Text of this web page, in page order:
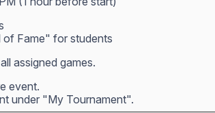
of Fame" for students
assigned games.
event.
under "My Tournament".